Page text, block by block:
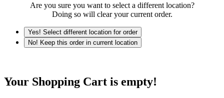
Are you sure you want to select a different location?
Doing so will clear your current order.
Yes! Select different location for order
No! Keep this order in current location
Your Shopping Cart is empty!